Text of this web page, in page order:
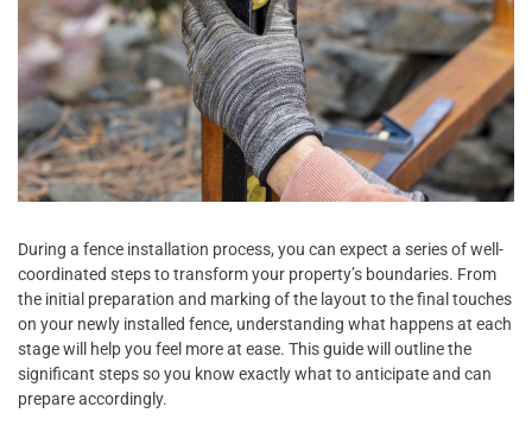
During a fence installation process, you can expect a series of well-
coordinated steps to transform your property’s boundaries. From
the initial preparation and marking of the layout to the final touches
on your newly installed fence, understanding what happens at each
stage will help you feel more at ease. This guide will outline the
significant steps so you know exactly what to anticipate and can
prepare accordingly.